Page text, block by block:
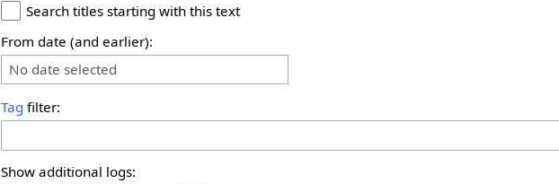
Search titles starting with this text
From date (and earlier):
No date selected
Tag filter:
Show additional logs: